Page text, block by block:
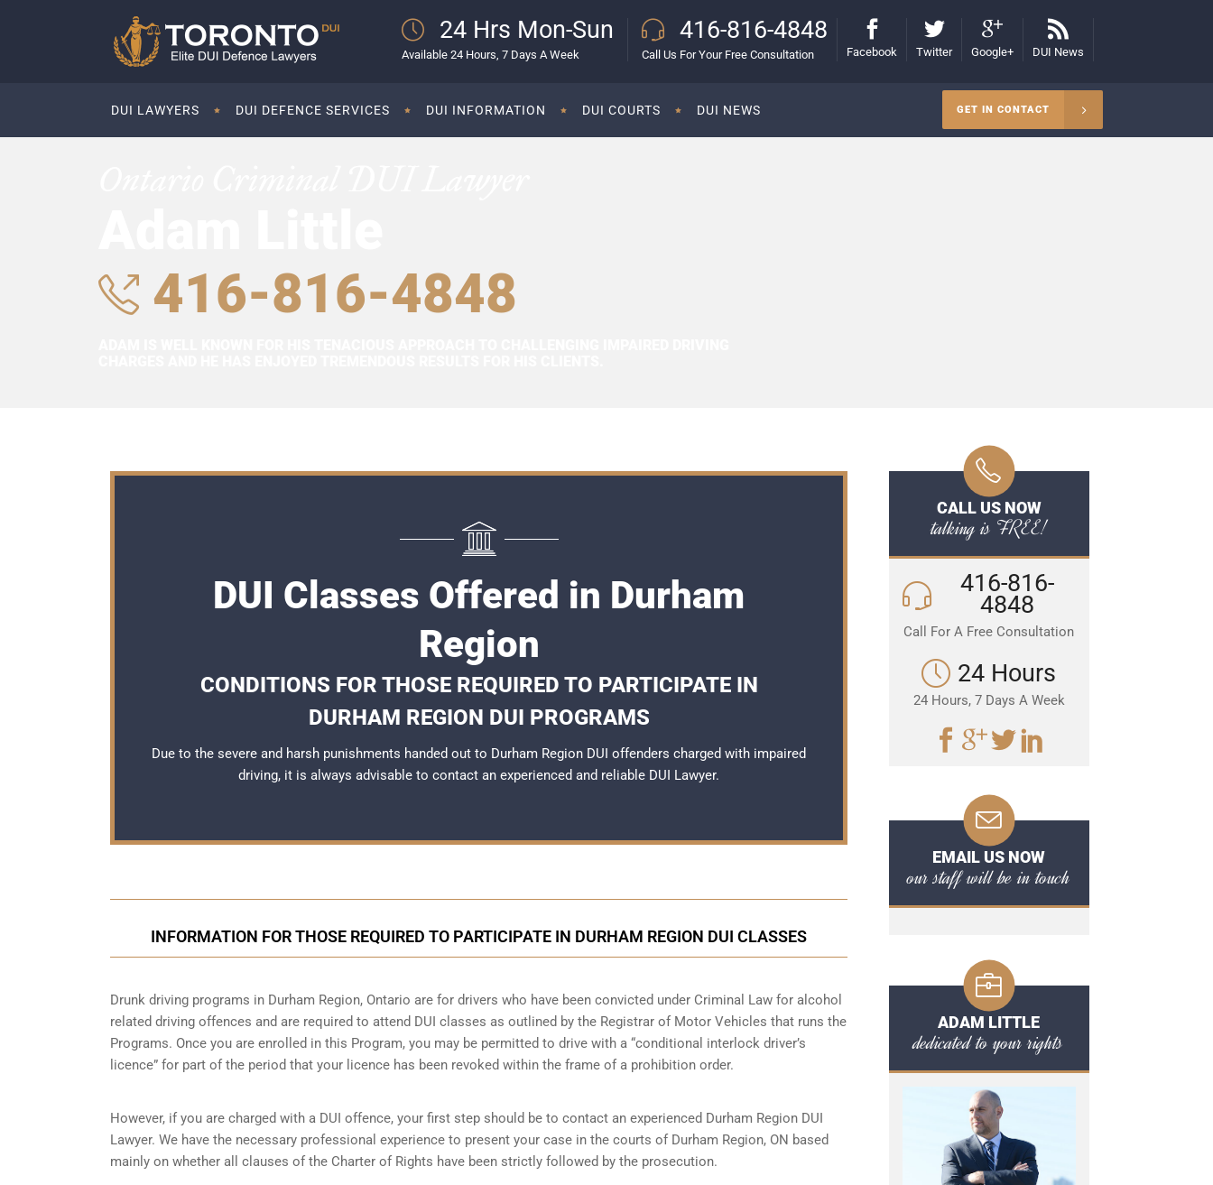
24 Hrs Mon-Sun
Available 24 Hours, 7 Days A Week
416-816-4848
Call Us For Your Free Consultation Facebook Twitter Google+ DUI News
DUI LAWYERS DUI DEFENCE SERVICES DUI INFORMATION DUI COURTS DUI NEWS GET IN CONTACT
416-816-4848
DUI Classes Offered in Durham
Region
CONDITIONS FOR THOSE REQUIRED TO PARTICIPATE IN
DURHAM REGION DUI PROGRAMS
Due to the severe and harsh punishments handed out to Durham Region DUI offenders charged with impaired
driving, it is always advisable to contact an experienced and reliable DUI Lawyer.
INFORMATION FOR THOSE REQUIRED TO PARTICIPATE IN DURHAM REGION DUI CLASSES
Drunk driving programs in Durham Region, Ontario are for drivers who have been convicted under Criminal Law for alcohol
related driving offences and are required to attend DUI classes as outlined by the Registrar of Motor Vehicles that runs the
Programs. Once you are enrolled in this Program, you may be permitted to drive with a “conditional interlock driver’s
licence” for part of the period that your licence has been revoked within the frame of a prohibition order.
However, if you are charged with a DUI offence, your first step should be to contact an experienced Durham Region DUI
Lawyer. We have the necessary professional experience to present your case in the courts of Durham Region, ON based
mainly on whether all clauses of the Charter of Rights have been strictly followed by the prosecution.
CALL US NOW
talking is FREE!
416-816-
4848
Call For A Free Consultation
24 Hours
24 Hours, 7 Days A Week
EMAIL US NOW
our staff will be in touch
ADAM LITTLE
dedicated to your rights